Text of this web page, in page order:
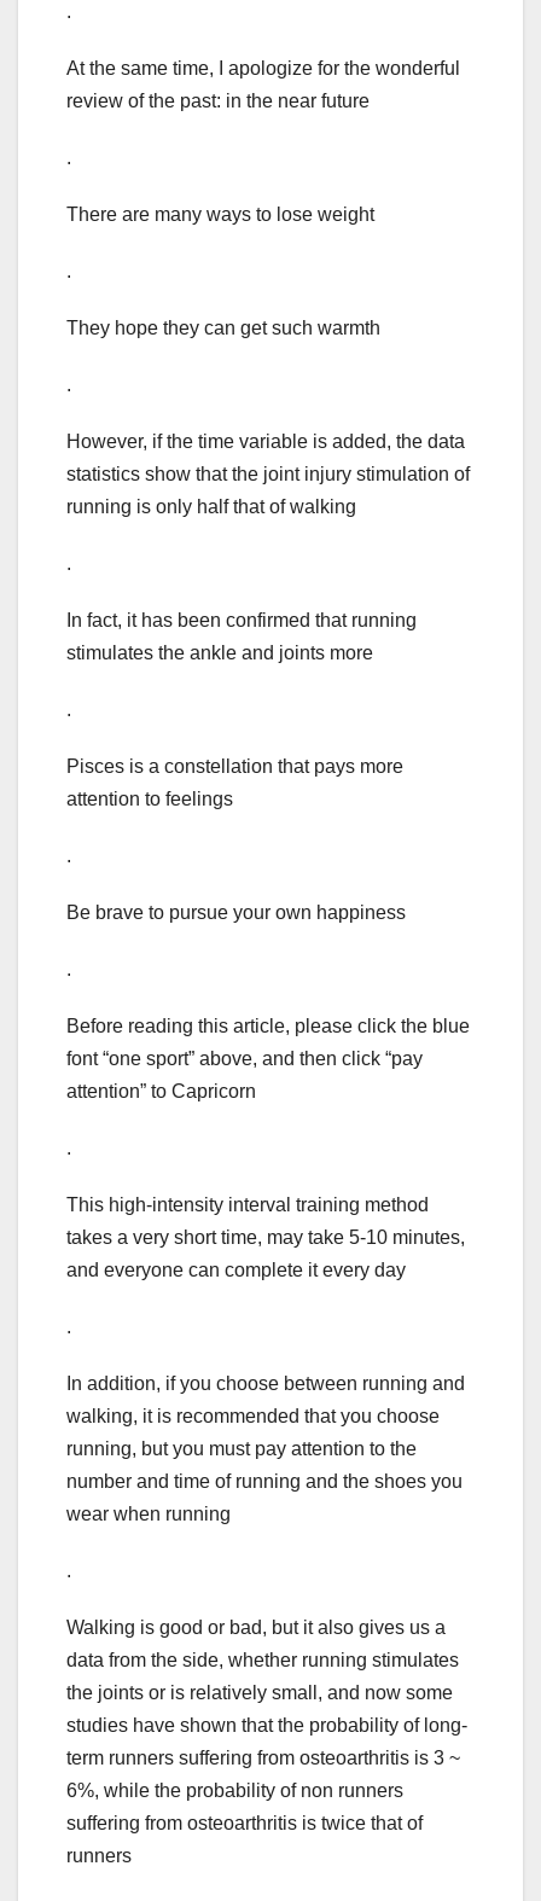
.
At the same time, I apologize for the wonderful
review of the past: in the near future
.
There are many ways to lose weight
.
They hope they can get such warmth
.
However, if the time variable is added, the data
statistics show that the joint injury stimulation of
running is only half that of walking
.
In fact, it has been confirmed that running
stimulates the ankle and joints more
.
Pisces is a constellation that pays more
attention to feelings
.
Be brave to pursue your own happiness
.
Before reading this article, please click the blue
font “one sport” above, and then click “pay
attention” to Capricorn
.
This high-intensity interval training method
takes a very short time, may take 5-10 minutes,
and everyone can complete it every day
.
In addition, if you choose between running and
walking, it is recommended that you choose
running, but you must pay attention to the
number and time of running and the shoes you
wear when running
.
Walking is good or bad, but it also gives us a
data from the side, whether running stimulates
the joints or is relatively small, and now some
studies have shown that the probability of long-
term runners suffering from osteoarthritis is 3 ~
6%, while the probability of non runners
suffering from osteoarthritis is twice that of
runners